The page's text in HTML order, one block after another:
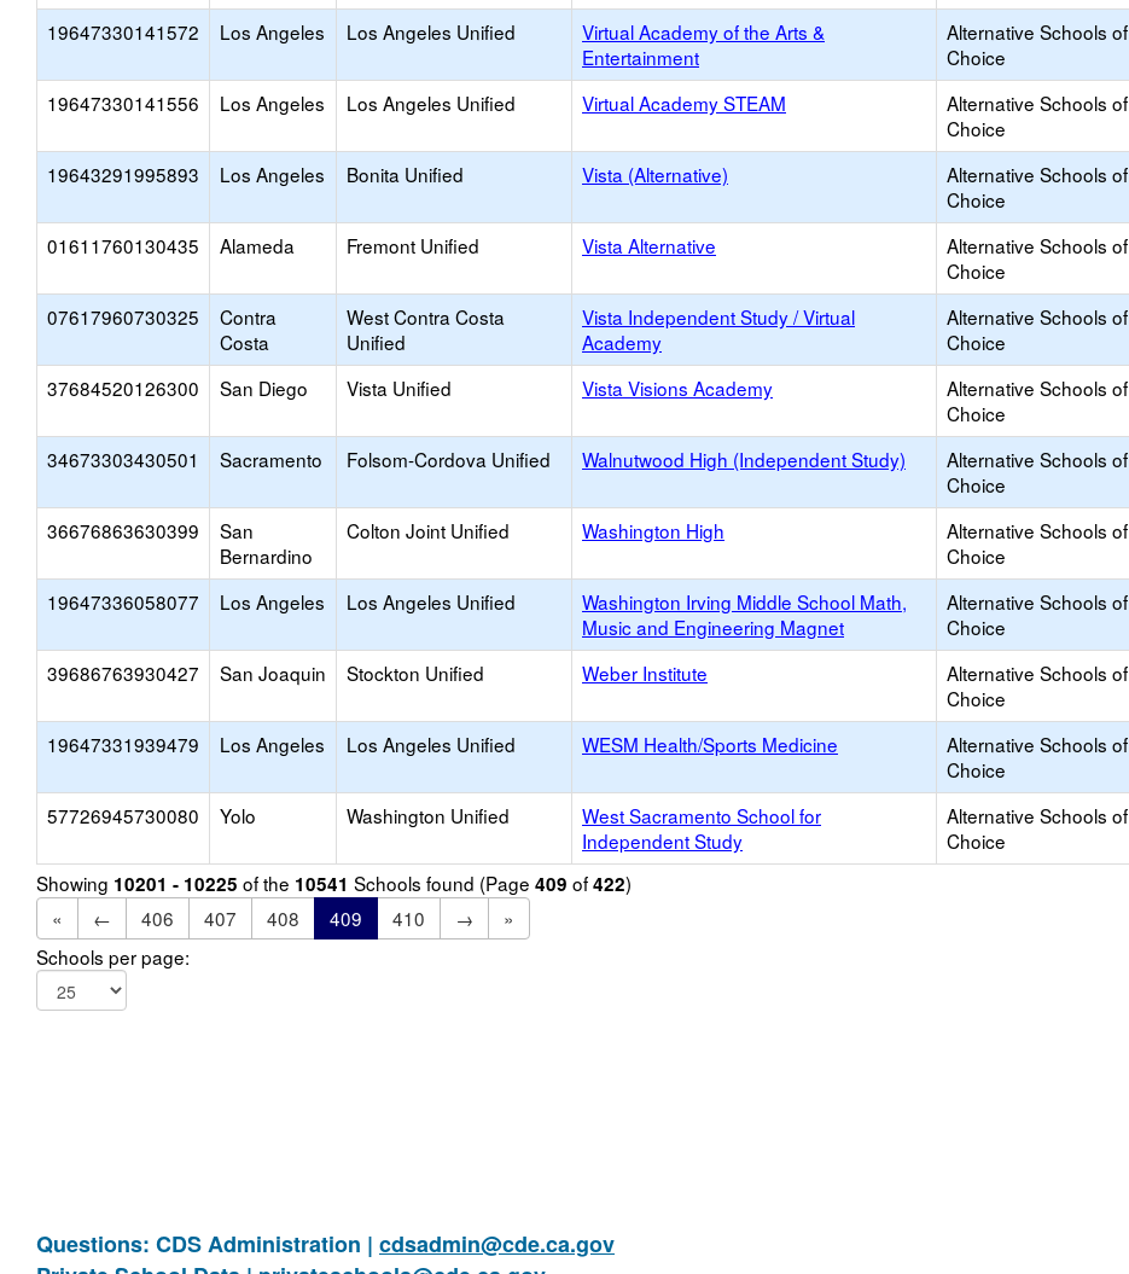
19647330141572 Los Angeles Los Angeles Unified
Virtual Academy of the Arts &
Entertainment
Alternative Schools of
Choice
19647330141556 Los Angeles Los Angeles Unified Virtual Academy STEAM
Alternative Schools of
Choice
19643291995893 Los Angeles Bonita Unified Vista (Alternative)
Alternative Schools of
Choice
01611760130435 Alameda Fremont Unified Vista Alternative
Alternative Schools of
Choice
07617960730325
Contra
Costa
West Contra Costa
Unified
Vista Independent Study / Virtual
Academy
Alternative Schools of
Choice
37684520126300 San Diego Vista Unified Vista Visions Academy
Alternative Schools of
Choice
34673303430501 Sacramento Folsom-Cordova Unified Walnutwood High (Independent Study)
Alternative Schools of
Choice
36676863630399
San
Bernardino
Colton Joint Unified Washington High
Alternative Schools of
Choice
19647336058077 Los Angeles Los Angeles Unified
Washington Irving Middle School Math,
Music and Engineering Magnet
Alternative Schools of
Choice
39686763930427 San Joaquin Stockton Unified Weber Institute
Alternative Schools of
Choice
19647331939479 Los Angeles Los Angeles Unified WESM Health/Sports Medicine
Alternative Schools of
Choice
57726945730080 Yolo Washington Unified
West Sacramento School for
Independent Study
Alternative Schools of
Choice
Showing 10201 - 10225 of the 10541 Schools found (Page 409 of422)
«
← 406 407 408 409 410 →
»
Schools per page:
Questions: CDS Administration | cdsadmin@cde.ca.gov